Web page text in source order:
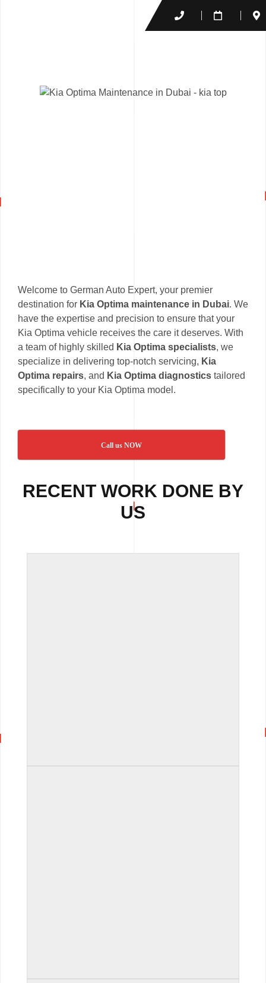
Welcome to German Auto Expert, your premier
destination for Kia Optima maintenance in Dubai. We
have the expertise and precision to ensure that your
Kia Optima vehicle receives the care it deserves. With
a team of highly skilled Kia Optima specialists, we
specialize in delivering top-notch servicing, Kia
Optima repairs, and Kia Optima diagnostics tailored
specifically to your Kia Optima model.
Call us NOW
RECENT WORK DONE BY
US